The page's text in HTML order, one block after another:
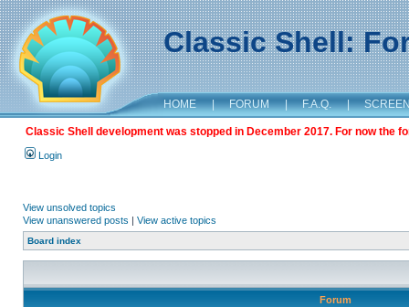
Classic Shell:
HOME | FORUM | F.A.Q. |
Classic Shell development was stopped in December 2017. For now the
Login
View unsolved topics
View unanswered posts | View active topics
Board index
Forum